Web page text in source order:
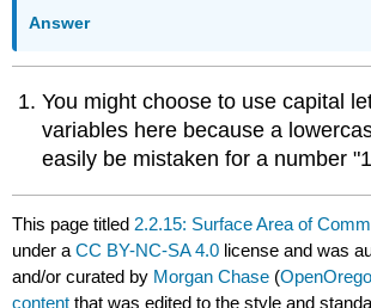
Answer
You might choose to use capital
variables here because a
easily be mistaken for a number
This page titled 2.2.15: Surface Area of
under aCC BY-NC-SA 4.0 license and was
and/or curated by Morgan Chase (
content that was edited to the style and